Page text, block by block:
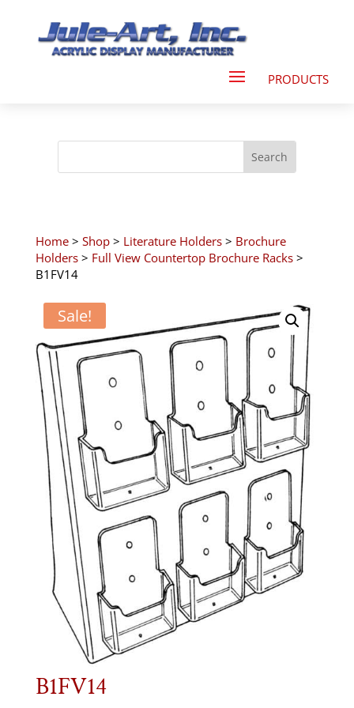
Home> Shop> Literature Holders> Brochure
Holders> Full View Countertop Brochure Racks>
B1FV14
Sale!
B1FV14